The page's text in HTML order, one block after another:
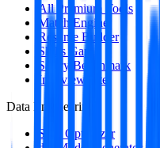
All Premium Tools
Match Engine
Resume Builder
Skills Gap
Salary Benchmark
Interview Intel
Data Engineering
SQL Optimizer